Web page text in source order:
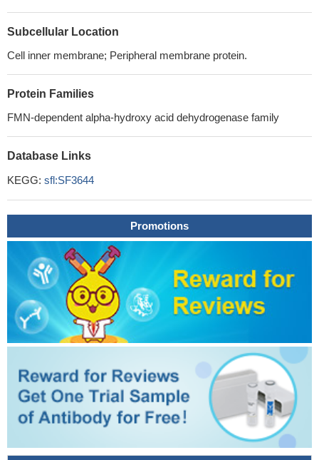
Subcellular Location
Cell inner membrane; Peripheral membrane protein.
Protein Families
FMN-dependent alpha-hydroxy acid dehydrogenase family
Database Links
KEGG: sfl:SF3644
Promotions